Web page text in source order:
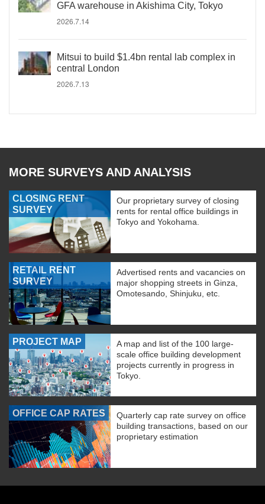
GFA warehouse in Akishima City, Tokyo
2026.7.14
Mitsui to build $1.4bn rental lab complex in
central London
2026.7.13
MORE SURVEYS AND ANALYSIS
CLOSING RENT
SURVEY
Our proprietary survey of closing
rents for rental office buildings in
Tokyo and Yokohama.
RETAIL RENT
SURVEY
Advertised rents and vacancies on
major shopping streets in Ginza,
Omotesando, Shinjuku, etc.
PROJECT MAP
A map and list of the 100 large-
scale office building development
projects currently in progress in
Tokyo.
OFFICE CAP RATES
Quarterly cap rate survey on office
building transactions, based on our
proprietary estimation